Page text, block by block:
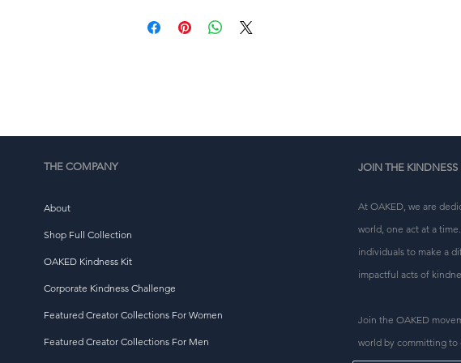
deliver it to you. Making products on demand instead of in
THE COMPANY
About
Shop Full Collection
OAKED Kindness Kit
Corporate Kindness Challenge
Featured Creator Collections For Women
Featured Creator Collections For Men
JOIN THE
At OAKED, we are
world, one act at a
individuals to make a
impactful acts of
Join the OAKED
world by committing to